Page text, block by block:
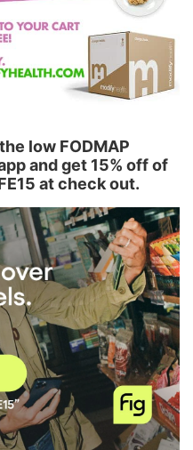
low FODMAP
and get 15% off of
at check out.